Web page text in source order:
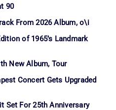
90
From 2026 Album, o\i
of 1965’s Landmark
New Album, Tour
Concert Gets Upgraded
Set For 25th Anniversary